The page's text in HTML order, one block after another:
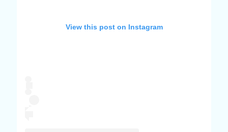
View this post on Instagram